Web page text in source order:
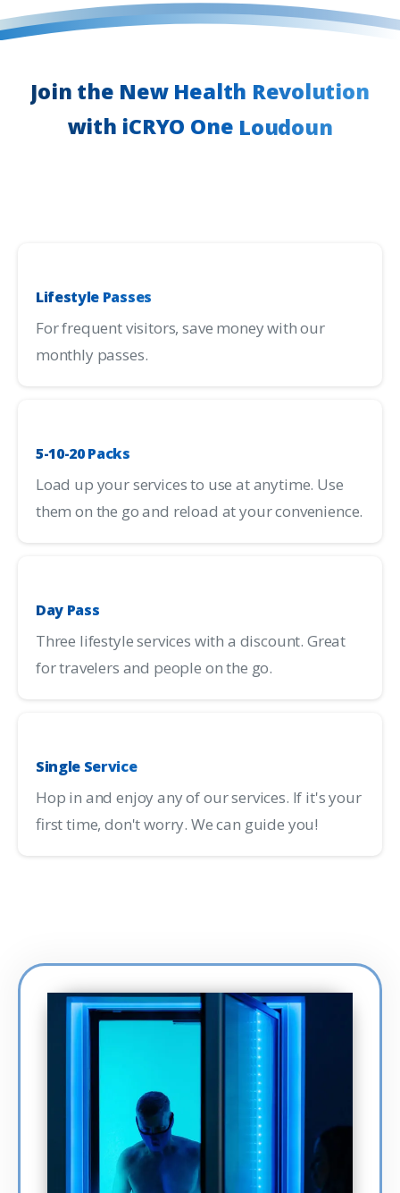
Join the New Health Revolution
with iCRYO One Loudoun
Lifestyle Passes
For frequent visitors, save money with our
monthly passes.
5-10-20 Packs
Load up your services to use at anytime. Use
them on the go and reload at your convenience.
Day Pass
Three lifestyle services with a discount. Great
for travelers and people on the go.
Single Service
Hop in and enjoy any of our services. If it's your
first time, don't worry. We can guide you!